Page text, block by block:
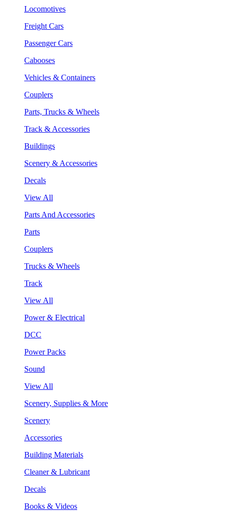
Locomotives
Freight Cars
Passenger Cars
Cabooses
Vehicles & Containers
Couplers
Parts, Trucks & Wheels
Track & Accessories
Buildings
Scenery & Accessories
Decals
View All
Parts And Accessories
Parts
Couplers
Trucks & Wheels
Track
View All
Power & Electrical
DCC
Power Packs
Sound
View All
Scenery, Supplies & More
Scenery
Accessories
Building Materials
Cleaner & Lubricant
Decals
Books & Videos